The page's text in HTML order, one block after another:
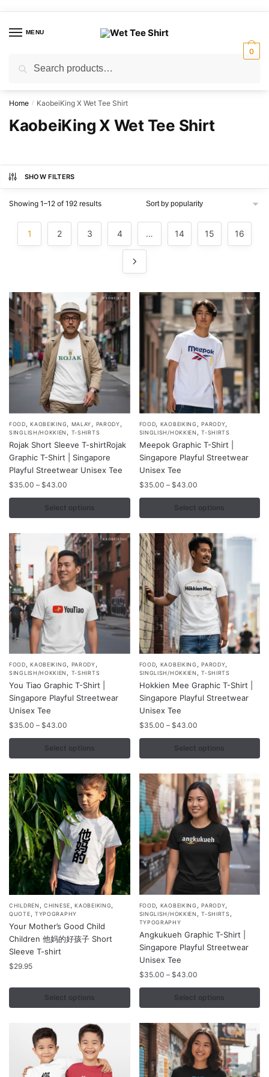
navigation
contentMENU
for:
0
Home / KaobeiKing X Wet Tee Shirt
KaobeiKing X Wet Tee Shirt
SHOW FILTERS
Showing 1–12 of 192 resultsSorted
1 2 3 4 … 14 15 16
FOOD ,KAOBEIKING MALAY PARODY
SINGLISH/HOKKIEN T-SHIRTS
Rojak Short Sleeve T-shirtRojak
Graphic T-Shirt | Singapore
Playful Streetwear Unisex Tee
$35.00 – $43.00
$35.00
through
Select options
This
product
has
multiple
variants.
The
be
chosen
on
the
product
page
FOOD KAOBEIKING ,PARODY
SINGLISH/HOKKIEN ,T-SHIRTS
Meepok Graphic T-Shirt |
Singapore Playful Streetwear
Unisex Tee
$35.00 – $43.00Price
$35.00
through
Select options
This
product
has
multiple
variants.
The
be
chosen
on
the
product
page
FOOD,KAOBEIKING, PARODY,
SINGLISH/HOKKIEN , T-SHIRTS
You Tiao Graphic T-Shirt |
Singapore Playful Streetwear
Unisex Tee
$35.00 – $43.00
range:
$35.00
through
Select options
This
product
has
multiple
variants.
The
be
chosen
on
the
product
page
FOOD, KAOBEIKING ,PARODY,
SINGLISH/HOKKIEN ,T-SHIRTS
Hokkien Mee Graphic T-Shirt |
Singapore Playful Streetwear
Unisex Tee
$35.00 – $43.00Price
range:
$35.00
through
Select options
This
product
has
multiple
variants.
The
be
chosen
on
the
product
page
CHILDREN ,CHINESE ,KAOBEIKING
QUOTE TYPOGRAPHY
Your Mother’s Good Child
Children 他妈的好孩子 Short
Sleeve T-shirt
$29.95
Select options
This
product
has
multiple
variants.
may
chosen
FOOD KAOBEIKING ,PARODY
SINGLISH/HOKKIEN ,T-SHIRTS
TYPOGRAPHY
Angkukueh Graphic T-Shirt |
Singapore Playful Streetwear
Unisex Tee
$35.00 – $43.00Price
$35.00
through
Select options
This
product
has
multiple
variants.
The
may
be
chosen
on
the